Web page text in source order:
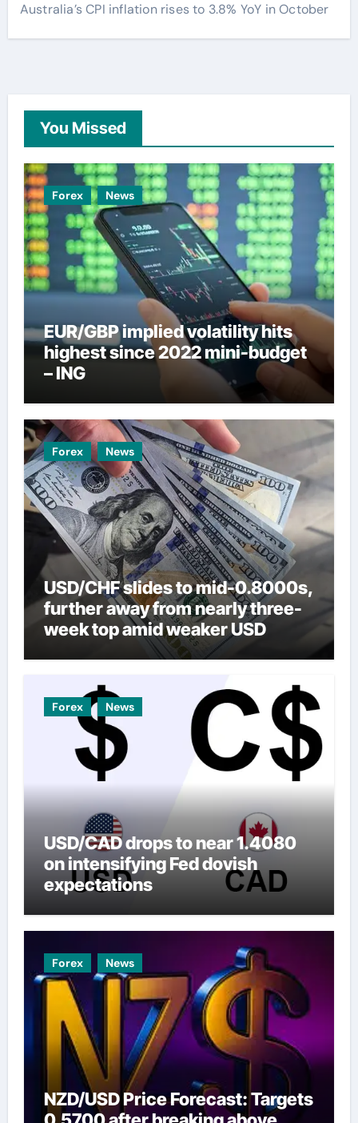
Australia’s CPI inflation rises to 3.8% YoY in October
You Missed
Forex News
EUR/GBP implied volatility hits
highest since 2022 mini-budget
– ING
Forex News
USD/CHF slides to mid-0.8000s,
further away from nearly three-
week top amid weaker USD
Forex News
USD/CAD drops to near 1.4080
on intensifying Fed dovish
expectations
Forex News
NZD/USD Price Forecast: Targets